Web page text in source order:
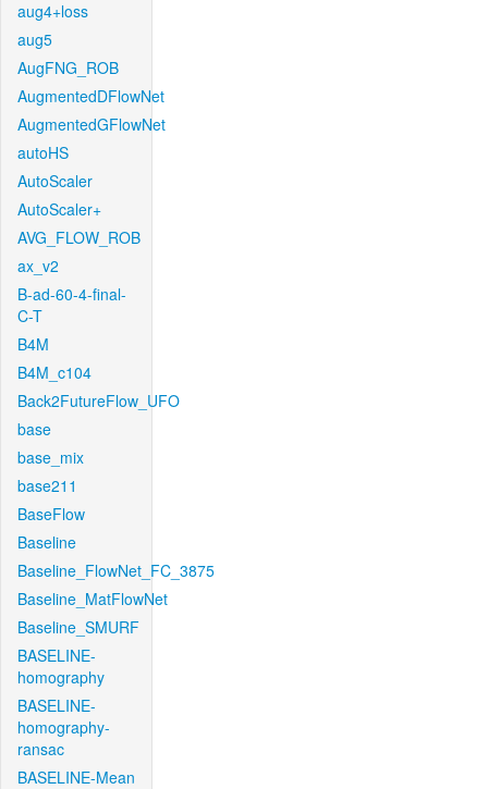
aug4+loss
aug5
AugFNG_ROB
AugmentedDFlowNet
AugmentedGFlowNet
autoHS
AutoScaler
AutoScaler+
AVG_FLOW_ROB
ax_v2
B-ad-60-4-final-
C-T
B4M
B4M_c104
Back2FutureFlow_UFO
base
base_mix
base211
BaseFlow
Baseline
Baseline_FlowNet_FC_3875
Baseline_MatFlowNet
Baseline_SMURF
BASELINE-
homography
BASELINE-
homography-
ransac
BASELINE-Mean